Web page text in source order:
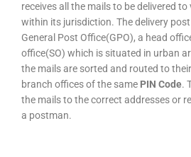
receives all the mails to be delivered
within its jurisdiction. The delivery
General Post Office(GPO), a head
office(SO) which is situated in urban
the mails are sorted and routed to
branch offices of the same PIN Code.
the mails to the correct addresses or
a postman.